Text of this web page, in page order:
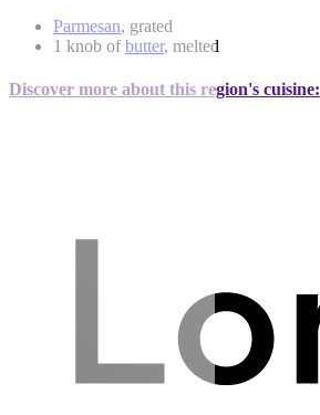
Parmesan, grated
1 knob ofbutter, melted
Discover more about this region's cuisine: